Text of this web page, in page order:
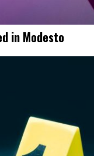
in Modesto